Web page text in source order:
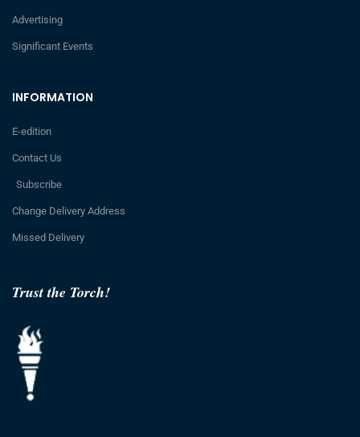
Trust the Torch!
INFORMATION
E-edition
Contact Us
Subscribe
Change Delivery Address
Missed Delivery
Advertising
Significant Events